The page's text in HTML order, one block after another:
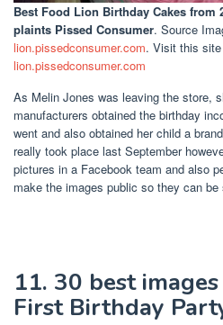
Best Food Lion Birthday Cakes from
plaints Pissed Consumer. Source
lion.pissedconsumer.com. Visit this
lion.pissedconsumer.com
As Melin Jones was leaving the store,
manufacturers obtained the birthday
went and also obtained her child a
really took place last September
pictures in a Facebook team and also
make the images public so they can be
11. 30 best
First Birthday